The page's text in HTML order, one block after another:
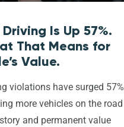
Is Up 57%.
That Means for
Value.
violations have surged 57%
more vehicles on the road
and permanent value